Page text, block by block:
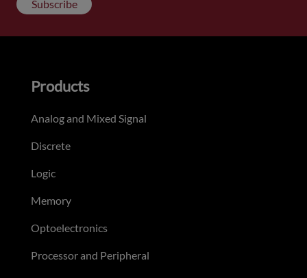
Subscribe
Products
Analog and Mixed Signal
Discrete
Logic
Memory
Optoelectronics
Processor and Peripheral